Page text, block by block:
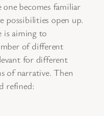
becomes familiar
possibilities open up.
is aiming to
of different
for different
of narrative. Then
refined: